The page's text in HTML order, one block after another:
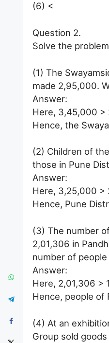
(6) <
Question 2.
Solve the
(1) The
made 2,95,000.
Answer:
Here, 3,45,000 >
Hence, the
(2) Children of
those in Pune
Answer:
Here, 3,25,000 >
Hence, Pune
(3) The number
2,01,306 in
number of
Answer:
Here, 2,01,306 >
Hence, people of
(4) At an
Group sold